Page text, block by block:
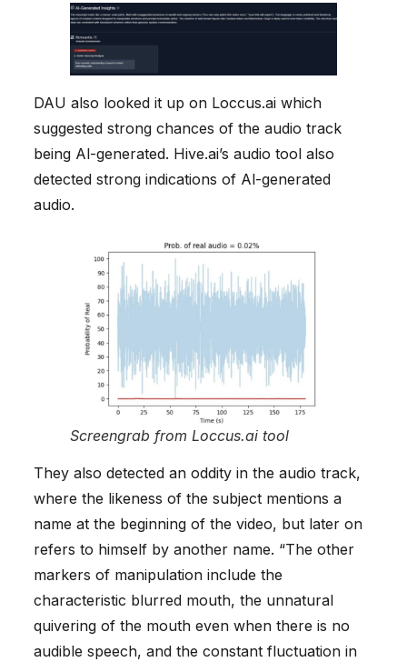
DAU also looked it up on Loccus.ai which
suggested strong chances of the audio track
being Al-generated. Hive.ai’s audio tool also
detected strong indications of Al-generated
audio.
Screengrab from Loccus.ai tool
They also detected an oddity in the audio track,
where the likeness of the subject mentions a
name at the beginning of the video, but later on
refers to himself by another name. “The other
markers of manipulation include the
characteristic blurred mouth, the unnatural
quivering of the mouth even when there is no
audible speech, and the constant fluctuation in